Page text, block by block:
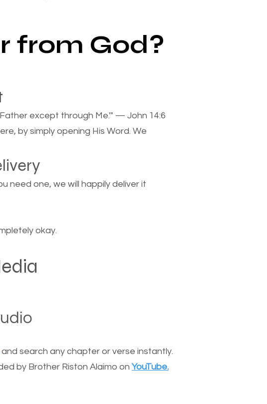
from God?
except through Me.'" — John 14:6
by simply opening His Word. We
need one, we will happily deliver it
okay.
and search any chapter or verse instantly.
by Brother Riston Alaimo onYouTube.